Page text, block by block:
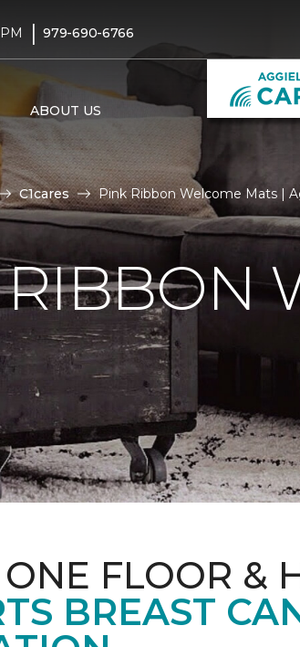
| 979-690-6766
ABOUT US
C1cares Pink Ribbon Welcome Mats |
FLOOR &
BREAST